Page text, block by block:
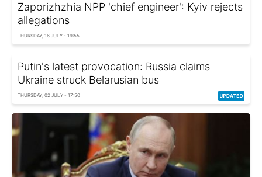
Zaporizhzhia NPP 'chief engineer': Kyiv rejects
allegations
THURSDAY, 16 JULY - 19:55
Putin's latest provocation: Russia claims
Ukraine struck Belarusian bus
THURSDAY, 02 JULY - 17:50